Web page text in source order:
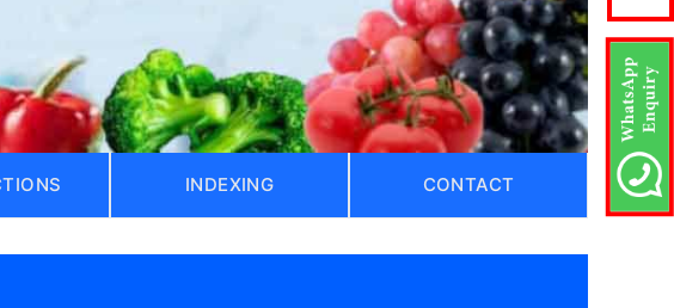
INDEXING CONTACT